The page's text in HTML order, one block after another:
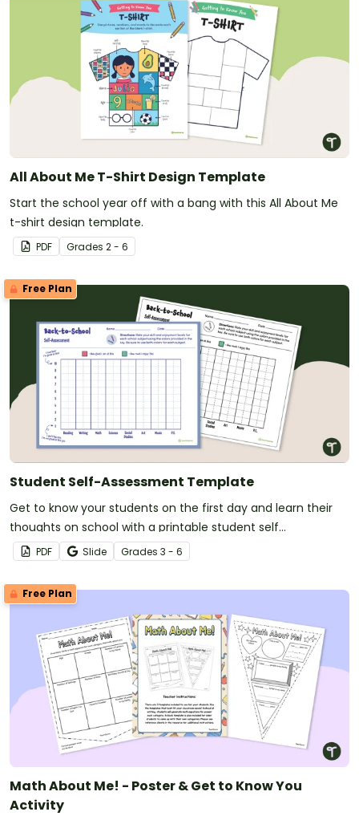
All About Me T-Shirt Design Template
Start the school year off with a bang with this All About Me
t-shirt design template.
PDF Grades 2 - 6
Free Plan
Student Self-Assessment Template
Get to know your students on the first day and learn their
thoughts on school with a printable student self
assessment.
PDF Slide Grades 3 - 6
Free Plan
Math About Me! - Poster & Get to Know You
Activity